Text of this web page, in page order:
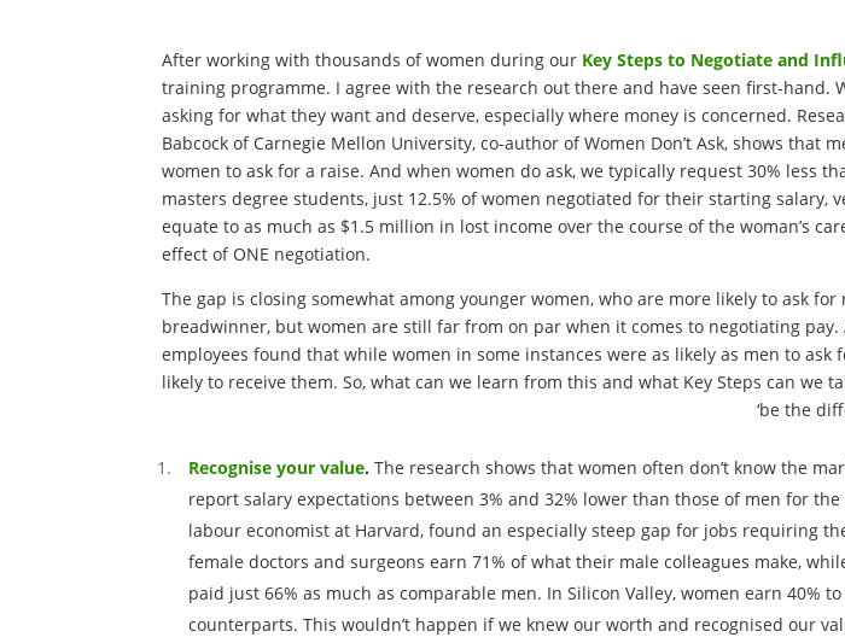
After working with thousands of women during our Key Steps to Negotiate and
training programme. I agree with the research out there and have seen first-hand.
asking for what they want and deserve, especially where money is concerned.
Babcock of Carnegie Mellon University, co-author of Women Don’t Ask, shows that
women to ask for a raise. And when women do ask, we typically request 30% less
masters degree students, just 12.5% of women negotiated for their starting salary,
equate to as much as $1.5 million in lost income over the course of the woman’s
effect of ONE negotiation.
The gap is closing somewhat among younger women, who are more likely to ask for
breadwinner, but women are still far from on par when it comes to negotiating pay.
employees found that while women in some instances were as likely as men to ask
likely to receive them. So, what can we learn from this and what Key Steps can we
‘be the
Recognise your value. The research shows that women often don’t know the
report salary expectations between 3% and 32% lower than those of men for
labour economist at Harvard, found an especially steep gap for jobs requiring
female doctors and surgeons earn 71% of what their male colleagues make,
paid just 66% as much as comparable men. In Silicon Valley, women earn 40%
counterparts. This wouldn’t happen if we knew our worth and recognised our